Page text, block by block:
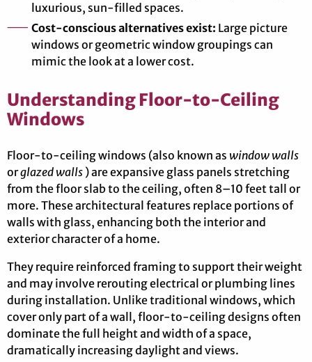
luxurious, sun-filled spaces.
Cost-conscious alternatives exist: Large picture
windows or geometric window groupings can
mimic the look at a lower cost.
Understanding Floor-to-Ceiling
Windows
Floor-to-ceiling windows (also known as window walls
orglazed walls ) are expansive glass panels stretching
from the floor slab to the ceiling, often 8–10 feet tall or
more. These architectural features replace portions of
walls with glass, enhancing both the interior and
exterior character of a home.
They require reinforced framing to support their weight
and may involve rerouting electrical or plumbing lines
during installation. Unlike traditional windows, which
cover only part of a wall, floor-to-ceiling designs often
dominate the full height and width of a space,
dramatically increasing daylight and views.